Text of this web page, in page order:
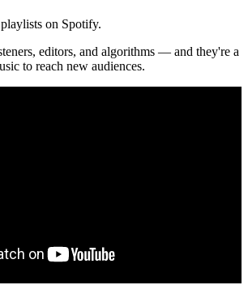
on Spotify.
editors, and algorithms — and they're a
to reach new audiences.